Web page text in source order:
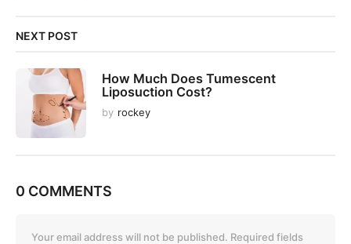
NEXT POST
How Much Does Tumescent
Liposuction Cost?
by rockey
0 COMMENTS
Your email address will not be published. Required fields